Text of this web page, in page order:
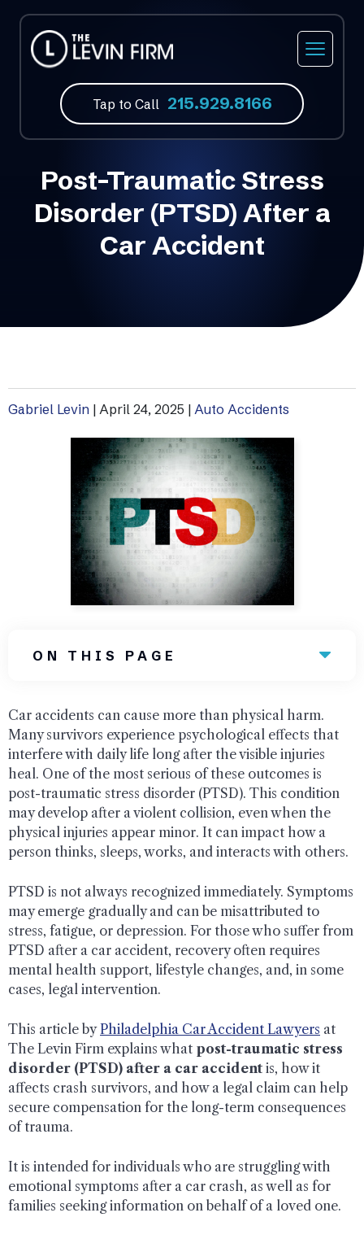
Tap to Call 215.929.8166
Post-Traumatic Stress
Disorder (PTSD) After a
Car Accident
Gabriel Levin | April 24, 2025 | Auto Accidents
ON THIS PAGE
Car accidents can cause more than physical harm.
Many survivors experience psychological effects that
interfere with daily life long after the visible injuries
heal. One of the most serious of these outcomes is
post-traumatic stress disorder (PTSD). This condition
may develop after a violent collision, even when the
physical injuries appear minor. It can impact how a
person thinks, sleeps, works, and interacts with others.
PTSD is not always recognized immediately. Symptoms
may emerge gradually and can be misattributed to
stress, fatigue, or depression. For those who suffer from
PTSD after a car accident, recovery often requires
mental health support, lifestyle changes, and, in some
cases, legal intervention.
This article byPhiladelphia Car Accident Lawyers at
The Levin Firm explains what post-traumatic stress
disorder (PTSD) after a car accident is, how it
affects crash survivors, and how a legal claim can help
secure compensation for the long-term consequences
of trauma.
It is intended for individuals who are struggling with
emotional symptoms after a car crash, as well as for
families seeking information on behalf of a loved one.
Car Accidents
Truck Accidents
Motorcycle Accidents
Bicycle Accidents
Uber Accidents
See All Practice Areas
Our Firm
Our Attorneys
Video Library
Philadelphia, PA
Feasterville, PA
Norristown, PA
Atlantic City, NJ